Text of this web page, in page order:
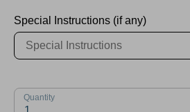
Special Instructions (if any)
Quantity